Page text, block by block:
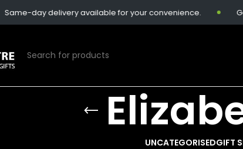
Same-day delivery available for your convenience.
UNCATEGORISEDGIFT